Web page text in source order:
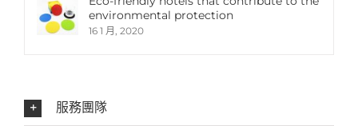
environmental protection
16 1 月, 2020
服務團隊